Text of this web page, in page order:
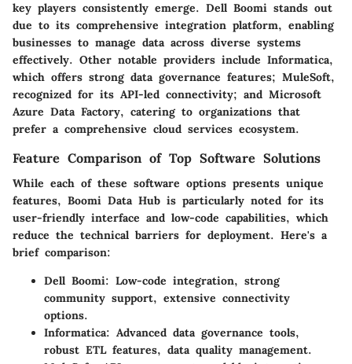
key players consistently emerge. Dell Boomi stands out
due to its comprehensive integration platform, enabling
businesses to manage data across diverse systems
effectively. Other notable providers include Informatica,
which offers strong data governance features; MuleSoft,
recognized for its API-led connectivity; and Microsoft
Azure Data Factory, catering to organizations that
prefer a comprehensive cloud services ecosystem.
Feature Comparison of Top Software Solutions
While each of these software options presents unique
features, Boomi Data Hub is particularly noted for its
user-friendly interface and low-code capabilities, which
reduce the technical barriers for deployment. Here's a
brief comparison:
Dell Boomi: Low-code integration, strong
community support, extensive connectivity
options.
Informatica: Advanced data governance tools,
robust ETL features, data quality management.